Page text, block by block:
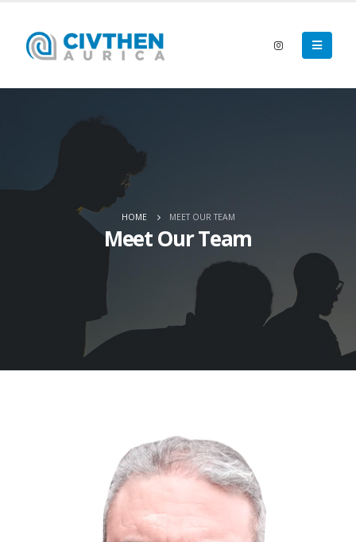
HOME MEET OUR TEAM
Meet Our Team